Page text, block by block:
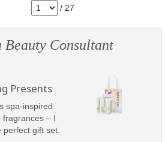
/ 27
Beauty Consultant
Presents
spa-inspired
fragrances – I
gift set.